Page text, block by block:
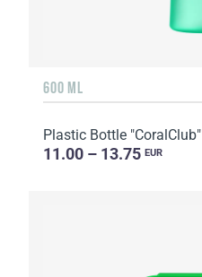
600 ML
Plastic Bottle "CoralClub"
11.00 – 13.75 EUR